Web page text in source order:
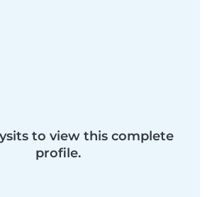
to view this complete
profile.